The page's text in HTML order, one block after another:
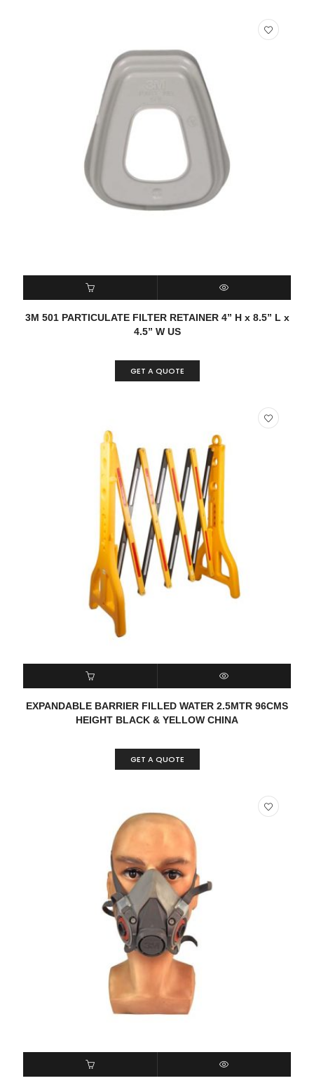
READ MORE QUICK VIEW
3M 501 PARTICULATE FILTER RETAINER 4” H x 8.5” L x
4.5” W US
GET A QUOTE
READ MORE QUICK VIEW
EXPANDABLE BARRIER FILLED WATER 2.5MTR 96CMS
HEIGHT BLACK & YELLOW CHINA
GET A QUOTE